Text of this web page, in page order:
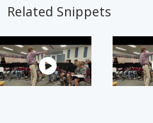
Related Snippets